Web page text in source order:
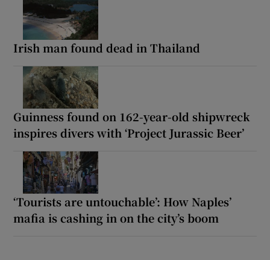
Irish man found dead in Thailand
Guinness found on 162-year-old shipwreck
inspires divers with ‘Project Jurassic Beer’
‘Tourists are untouchable’: How Naples’
mafia is cashing in on the city’s boom